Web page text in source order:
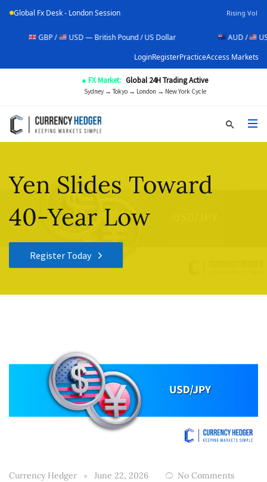
Global Fx Desk - London Session Rising Vol
GBP / USD — British Pound / US Dollar AUD /
USD —
LoginRegisterPracticeAccess Markets
● FX Market: Global 24H Trading Active
Sydney → Tokyo → London → New York Cycle
Yen Slides Toward
40-Year Low
Register Today
Currency Hedger June 22, 2026 No Comments